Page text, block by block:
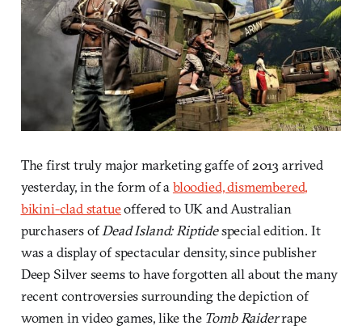
The first truly major marketing gaffe of 2013 arrived
yesterday, in the form of abloodied, dismembered,
bikini-clad statueoffered to UK and Australian
purchasers ofDead Island: Riptidespecial edition. It
was a display of spectacular density, since publisher
Deep Silver seems to have forgotten all about the many
recent controversies surrounding the depiction of
women in video games, like the Tomb Raiderrape